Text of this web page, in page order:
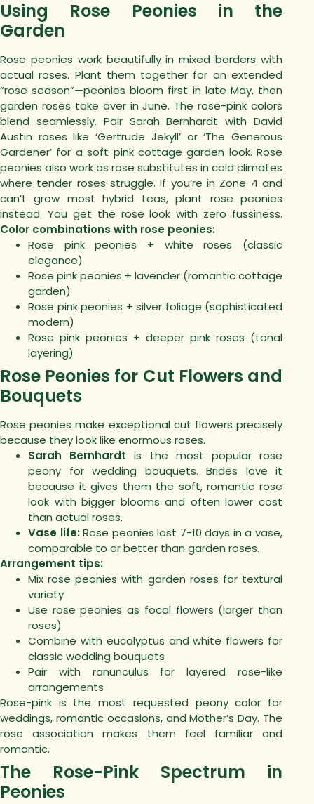
Using Rose Peonies in the
Garden
Rose peonies work beautifully in mixed borders with
actual roses. Plant them together for an extended
“rose season”—peonies bloom first in late May, then
garden roses take over in June. The rose-pink colors
blend seamlessly. Pair Sarah Bernhardt with David
Austin roses like ‘Gertrude Jekyll’ or ‘The Generous
Gardener’ for a soft pink cottage garden look. Rose
peonies also work as rose substitutes in cold climates
where tender roses struggle. If you’re in Zone 4 and
can’t grow most hybrid teas, plant rose peonies
instead. You get the rose look with zero fussiness.
Color combinations with rose peonies:
Rose pink peonies + white roses (classic
elegance)
Rose pink peonies + lavender (romantic cottage
garden)
Rose pink peonies + silver foliage (sophisticated
modern)
Rose pink peonies + deeper pink roses (tonal
layering)
Rose Peonies for Cut Flowers and
Bouquets
Rose peonies make exceptional cut flowers precisely
because they look like enormous roses.
Sarah Bernhardt is the most popular rose
peony for wedding bouquets. Brides love it
because it gives them the soft, romantic rose
look with bigger blooms and often lower cost
than actual roses.
Vase life:Rose peonies last 7-10 days in a vase,
comparable to or better than garden roses.
Arrangement tips:
Mix rose peonies with garden roses for textural
variety
Use rose peonies as focal flowers (larger than
roses)
Combine with eucalyptus and white flowers for
classic wedding bouquets
Pair with ranunculus for layered rose-like
arrangements
Rose-pink is the most requested peony color for
weddings, romantic occasions, and Mother’s Day. The
rose association makes them feel familiar and
romantic.
The Rose-Pink Spectrum in
Peonies